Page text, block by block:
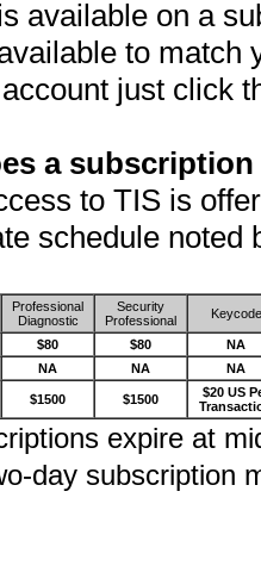
available on a
to match
just click
a
to TIS is
schedule noted
Professional
Diagnostic
Security
Professional
Keycode
$80 $80
NA
NA NA NA
$1500 $1500
$20 US
expire at
day subscription